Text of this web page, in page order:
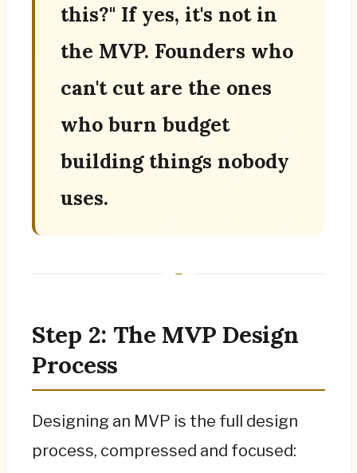
this?" If yes, it's not in
the MVP. Founders who
can't cut are the ones
who burn budget
building things nobody
uses.
Step 2: The MVP Design
Process
Designing an MVP is the full design
process, compressed and focused: